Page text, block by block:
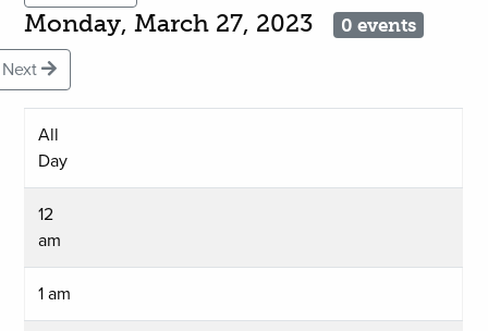
Monday, March 27, 2023 0 events
Next
All
Day
12
am
1 am